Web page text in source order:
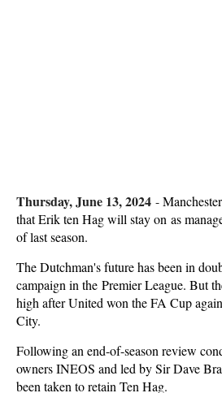
Thursday, June 13, 2024 -
that Erik ten Hag will stay on as
of last season.
The Dutchman's future has been in
campaign in the Premier League. But
high after United won the FA Cup
City.
Following an end-of-season review
owners INEOS and led by Sir Dave
been taken to retain Ten Hag.